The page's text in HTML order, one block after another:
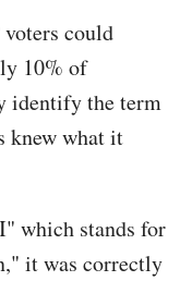
could
10% of
identify the term
knew what it
which stands for
it was correctly